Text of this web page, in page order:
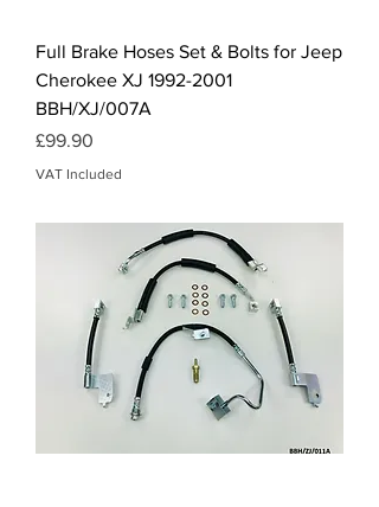
Full Brake Hoses Set & Bolts for Jeep
Cherokee XJ 1992-2001
BBH/XJ/007A
Price
£99.90
VAT Included